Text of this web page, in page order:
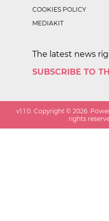
COOKIES POLICY
MEDIAKIT
The latest news
SUBSCRIBE TO
v1.1.0. Copyright ©2026.
rights